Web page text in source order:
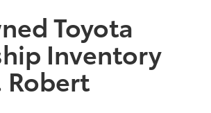
Toyota
Inventory
Robert